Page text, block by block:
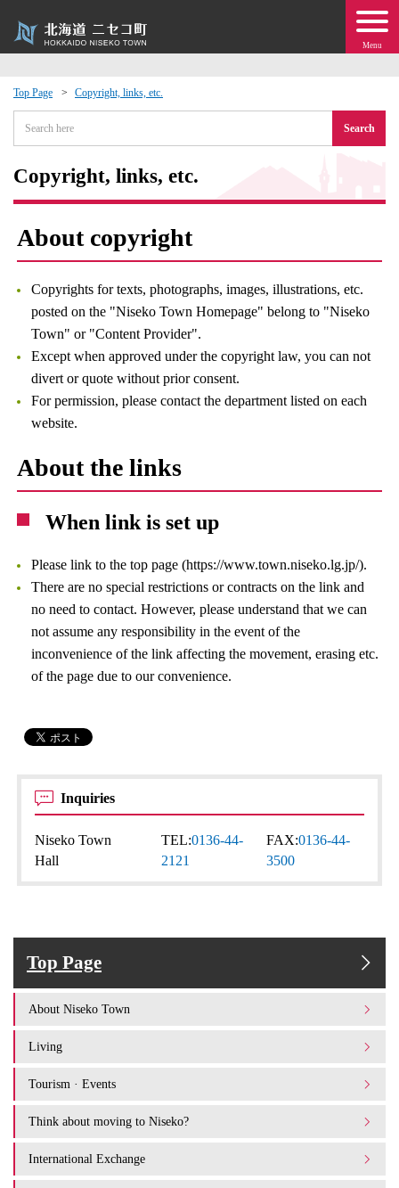
Menu
Top Page Copyright, links, etc.
Search
Copyright, links, etc.
About copyright
Copyrights for texts, photographs, images, illustrations, etc.
posted on the "Niseko Town Homepage" belong to "Niseko
Town" or "Content Provider".
Except when approved under the copyright law, you can not
divert or quote without prior consent.
For permission, please contact the department listed on each
website.
About the links
When link is set up
Please link to the top page (https://www.town.niseko.lg.jp/).
There are no special restrictions or contracts on the link and
no need to contact. However, please understand that we can
not assume any responsibility in the event of the
inconvenience of the link affecting the movement, erasing etc.
of the page due to our convenience.
Inquiries
Niseko Town
Hall
TEL:0136-44-
2121
FAX:0136-44-
3500
Top Page
About Niseko Town
Living
Tourism · Events
Think about moving to Niseko?
International Exchange
Events
moving to Niseko?
· Town Development